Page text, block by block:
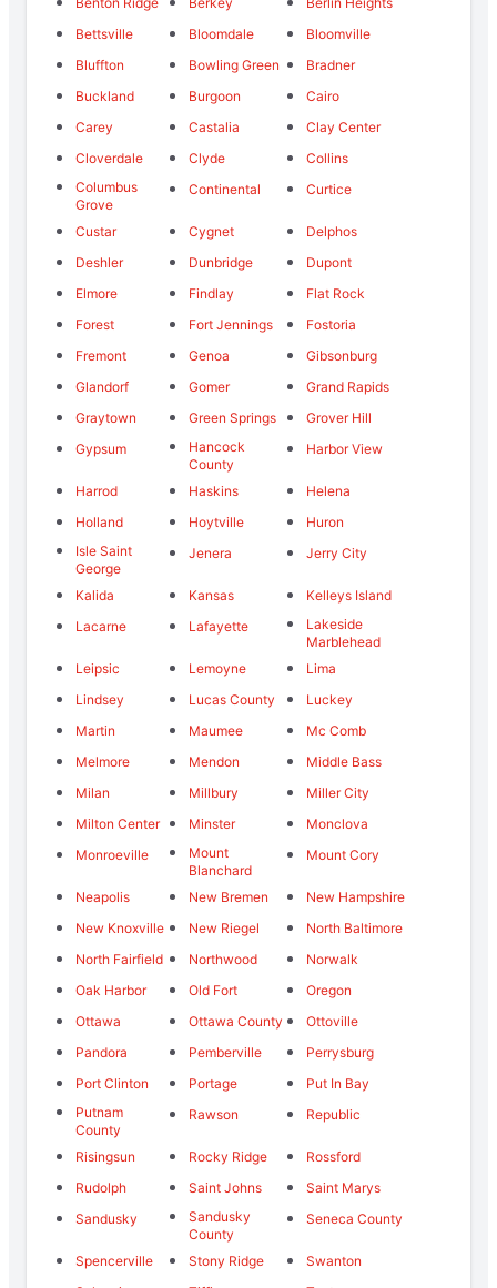
Bettsville
Bloomdale
Bloomville
Bluffton
Bowling Green
Bradner
Buckland
Burgoon
Cairo
Carey
Castalia
Clay Center
Cloverdale
Clyde
Collins
Columbus
Grove
Continental Curtice
Custar Cygnet
Delphos
Deshler
Dunbridge
Dupont
Elmore
Findlay
Flat Rock
Forest
Fort Jennings
Fostoria
Fremont
Genoa
Gibsonburg
Glandorf
Gomer
Grand Rapids
Graytown
Green Springs
Grover Hill
Gypsum
Hancock
County
Harbor View
Harrod Haskins
Helena
Holland
Hoytville
Huron
Isle Saint
George
Jenera Jerry City
Kalida Kansas
Kelleys Island
Lacarne
Lafayette
Lakeside
Marblehead
Leipsic
Lemoyne
Lima
Lindsey
Lucas County
Luckey
Martin
Maumee
Mc Comb
Melmore
Mendon
Middle Bass
Milan
Millbury
Miller City
Milton Center
Minster
Monclova
Monroeville
Mount
Blanchard
Mount Cory
Neapolis New Bremen
New Hampshire
New Knoxville
New Riegel
North Baltimore
North Fairfield
Northwood
Norwalk
Oak Harbor
Old Fort
Oregon
Ottawa
Ottawa County
Ottoville
Pandora
Pemberville
Perrysburg
Port Clinton
Portage
Put In Bay
Putnam
County
Rawson Republic
Risingsun Rocky Ridge
Rossford
Rudolph
Saint Johns
Saint Marys
Sandusky
Sandusky
County
Seneca County
Spencerville Stony Ridge
Swanton